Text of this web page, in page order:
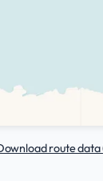
route data